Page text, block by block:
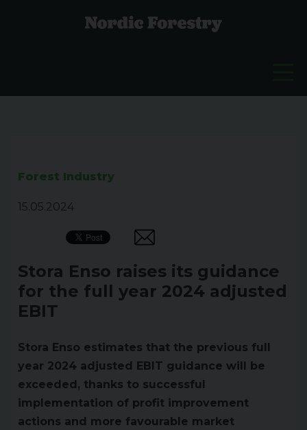
Forest Industry
15.05.2024
Stora Enso raises its guidance
for the full year 2024 adjusted
EBIT
Stora Enso estimates that the previous full
year 2024 adjusted EBIT guidance will be
exceeded, thanks to successful
implementation of profit improvement
actions and more favourable market